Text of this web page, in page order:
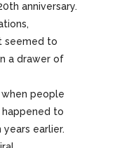
anniversary.
seemed to
a drawer of
people
to
earlier.